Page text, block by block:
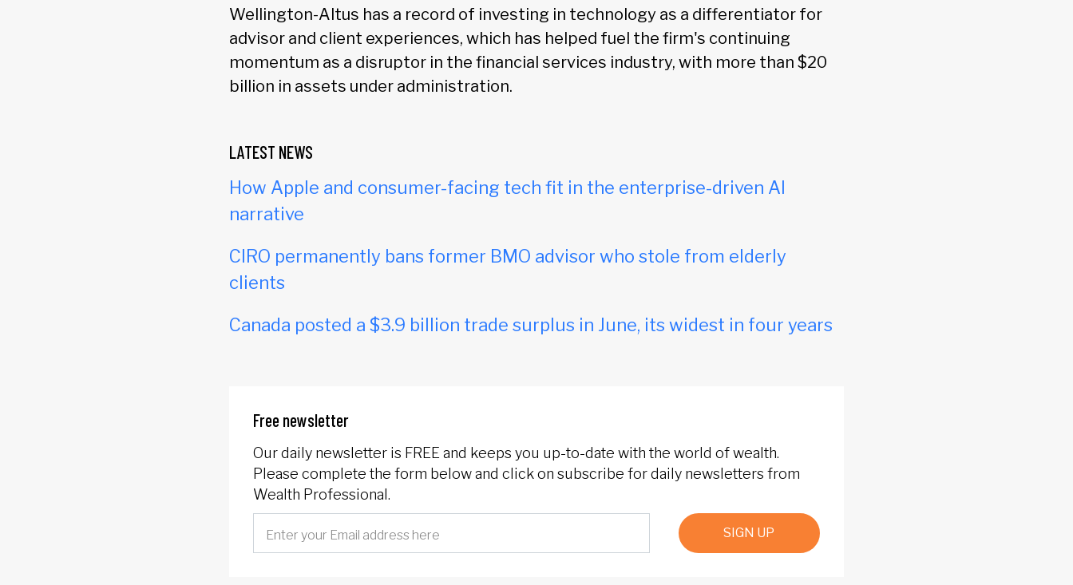
Wellington-Altus has a record of investing in technology as a differentiator for
advisor and client experiences, which has helped fuel the firm's continuing
momentum as a disruptor in the financial services industry, with more than $20
billion in assets under administration.
LATEST NEWS
How Apple and consumer-facing tech fit in the enterprise-driven AI
narrative
CIRO permanently bans former BMO advisor who stole from elderly
clients
Canada posted a $3.9 billion trade surplus in June, its widest in four years
Free newsletter
Our daily newsletter is FREE and keeps you up-to-date with the world of wealth.
Please complete the form below and click on subscribe for daily newsletters from
Wealth Professional.
SIGN UP